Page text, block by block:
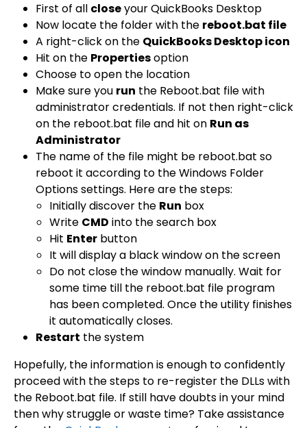
First of all closeyour QuickBooks Desktop
Now locate the folder with the reboot.bat file
A right-click on the QuickBooks Desktop icon
Hit on the Propertiesoption
Choose to open the location
Make sure you run the Reboot.bat file with
administrator credentials. If not then right-click
on the reboot.bat file and hit on Run as
Administrator
The name of the file might be reboot.bat so
reboot it according to the Windows Folder
Options settings. Here are the steps:
Initially discover the Run box
Write CMD into the search box
Hit Enter button
It will display a black window on the screen
Do not close the window manually. Wait for
some time till the reboot.bat file program
has been completed. Once the utility finishes
it automatically closes.
Restart the system
Hopefully, the information is enough to confidently
proceed with the steps to re-register the DLLs with
the Reboot.bat file. If still have doubts in your mind
then why struggle or waste time? Take assistance